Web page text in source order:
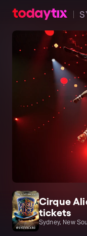
Cirque
tickets
Sydney, New